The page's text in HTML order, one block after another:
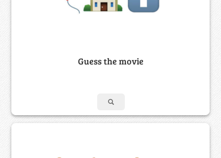
Guess the movie